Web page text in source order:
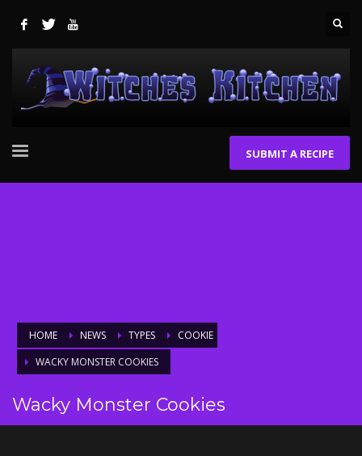
SUBMIT A RECIPE
HOME NEWS TYPES
COOKIE
WACKY MONSTER COOKIES
Wacky Monster Cookies